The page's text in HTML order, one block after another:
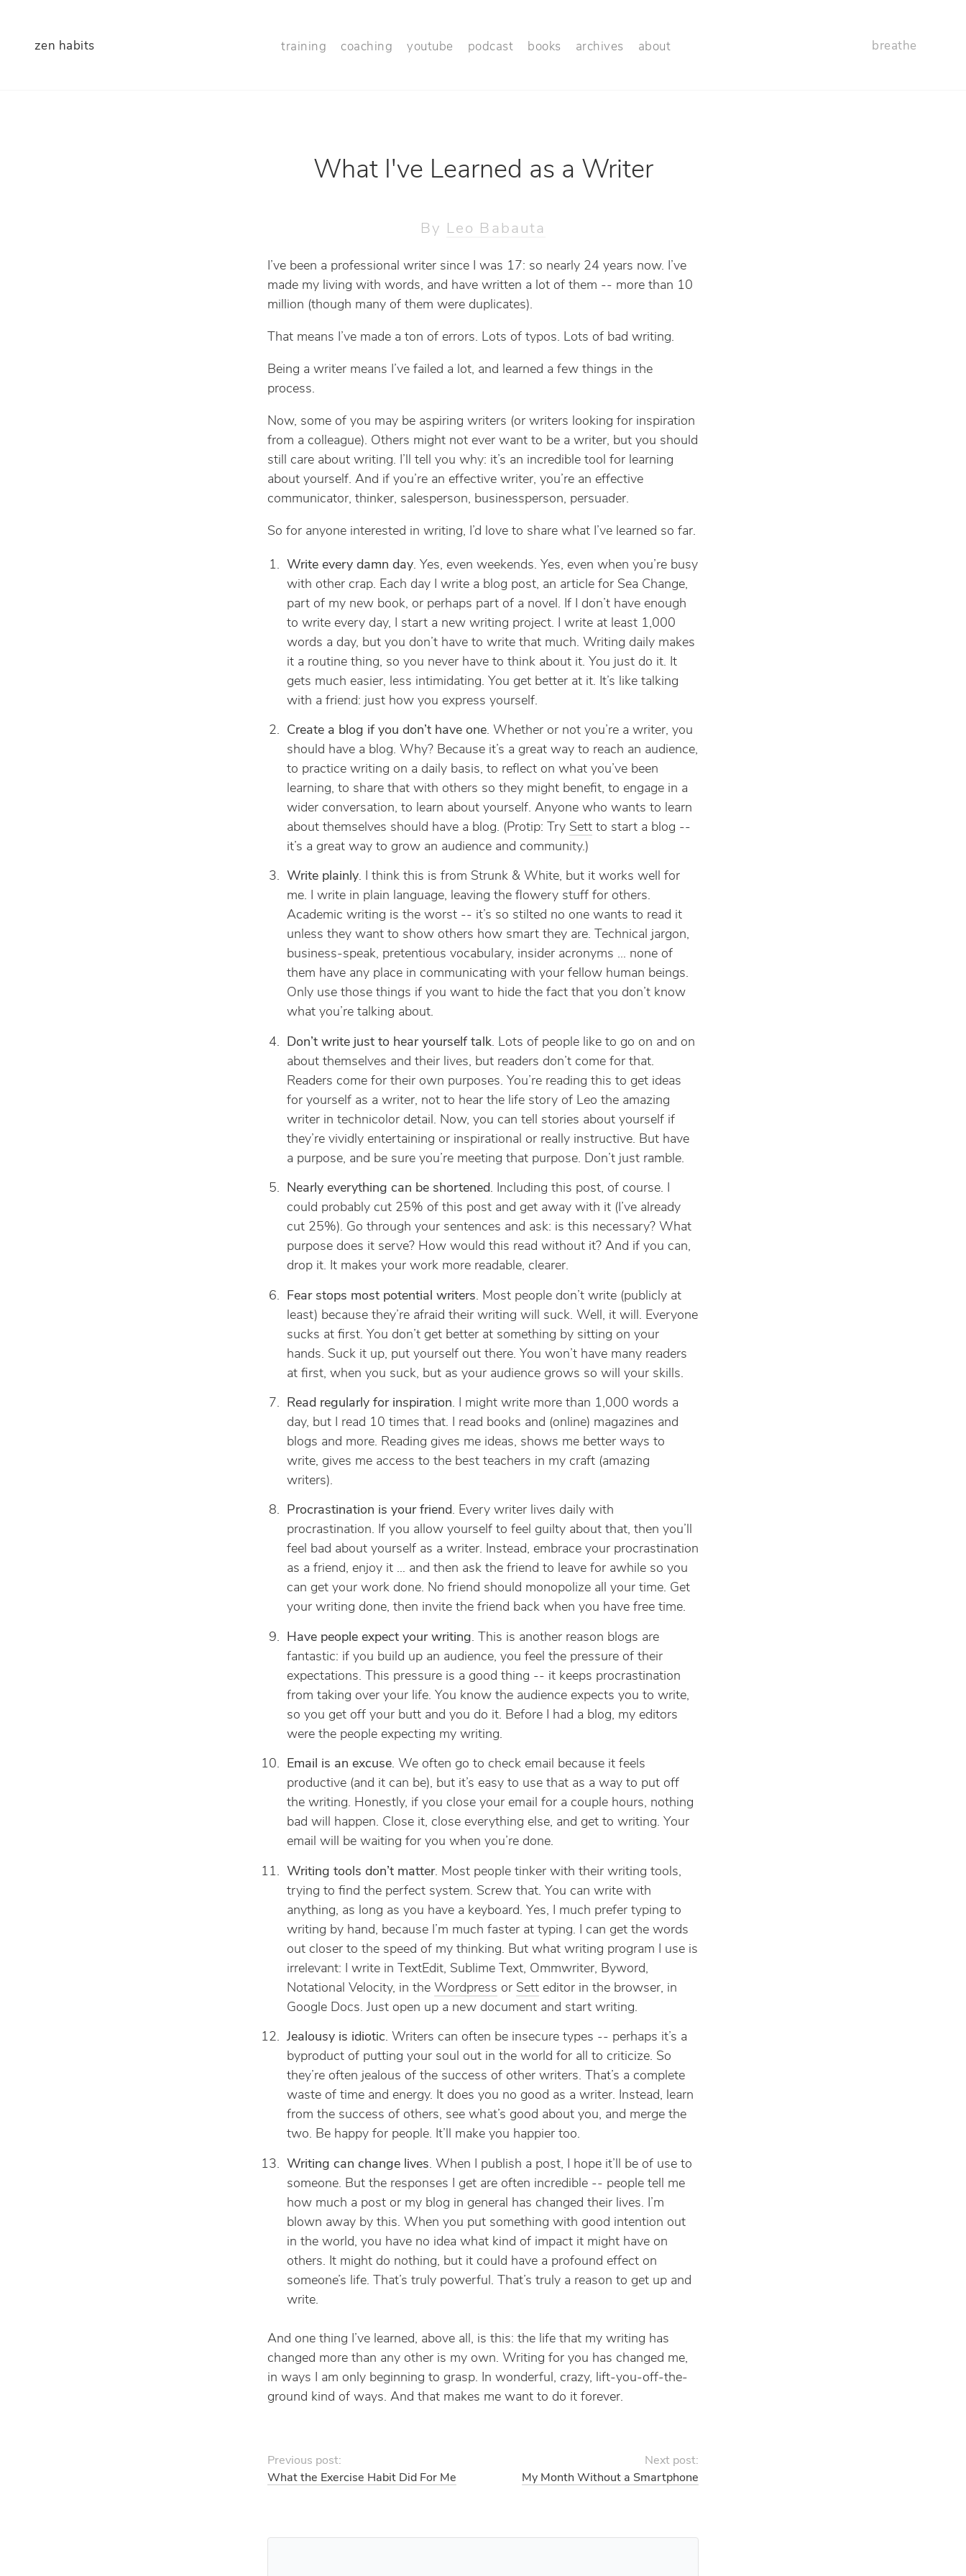
zen habits training coaching youtube podcast books archives about breathe
What I've Learned as a Writer
By Leo Babauta
I’ve been a professional writer since I was 17: so nearly 24 years now. I’ve
made my living with words, and have written a lot of them -- more than 10
million (though many of them were duplicates).
That means I’ve made a ton of errors. Lots of typos. Lots of bad writing.
Being a writer means I’ve failed a lot, and learned a few things in the
process.
Now, some of you may be aspiring writers (or writers looking for inspiration
from a colleague). Others might not ever want to be a writer, but you should
still care about writing. I’ll tell you why: it’s an incredible tool for learning
about yourself. And if you’re an effective writer, you’re an effective
communicator, thinker, salesperson, businessperson, persuader.
So for anyone interested in writing, I’d love to share what I’ve learned so far.
Write every damn day. Yes, even weekends. Yes, even when you’re busy
with other crap. Each day I write a blog post, an article for Sea Change,
part of my new book, or perhaps part of a novel. If I don’t have enough
to write every day, I start a new writing project. I write at least 1,000
words a day, but you don’t have to write that much. Writing daily makes
it a routine thing, so you never have to think about it. You just do it. It
gets much easier, less intimidating. You get better at it. It’s like talking
with a friend: just how you express yourself.
Create a blog if you don’t have one. Whether or not you’re a writer, you
should have a blog. Why? Because it’s a great way to reach an audience,
to practice writing on a daily basis, to reflect on what you’ve been
learning, to share that with others so they might benefit, to engage in a
wider conversation, to learn about yourself. Anyone who wants to learn
about themselves should have a blog. (Protip: Try Settto start a blog --
it’s a great way to grow an audience and community.)
Write plainly. I think this is from Strunk & White, but it works well for
me. I write in plain language, leaving the flowery stuff for others.
Academic writing is the worst -- it’s so stilted no one wants to read it
unless they want to show others how smart they are. Technical jargon,
business-speak, pretentious vocabulary, insider acronyms … none of
them have any place in communicating with your fellow human beings.
Only use those things if you want to hide the fact that you don’t know
what you’re talking about.
Don’t write just to hear yourself talk. Lots of people like to go on and on
about themselves and their lives, but readers don’t come for that.
Readers come for their own purposes. You’re reading this to get ideas
for yourself as a writer, not to hear the life story of Leo the amazing
writer in technicolor detail. Now, you can tell stories about yourself if
they’re vividly entertaining or inspirational or really instructive. But have
a purpose, and be sure you’re meeting that purpose. Don’t just ramble.
Nearly everything can be shortened. Including this post, of course. I
could probably cut 25% of this post and get away with it (I’ve already
cut 25%). Go through your sentences and ask: is this necessary? What
purpose does it serve? How would this read without it? And if you can,
drop it. It makes your work more readable, clearer.
Fear stops most potential writers. Most people don’t write (publicly at
least) because they’re afraid their writing will suck. Well, it will. Everyone
sucks at first. You don’t get better at something by sitting on your
hands. Suck it up, put yourself out there. You won’t have many readers
at first, when you suck, but as your audience grows so will your skills.
Read regularly for inspiration. I might write more than 1,000 words a
day, but I read 10 times that. I read books and (online) magazines and
blogs and more. Reading gives me ideas, shows me better ways to
write, gives me access to the best teachers in my craft (amazing
writers).
Procrastination is your friend. Every writer lives daily with
procrastination. If you allow yourself to feel guilty about that, then you’ll
feel bad about yourself as a writer. Instead, embrace your procrastination
as a friend, enjoy it … and then ask the friend to leave for awhile so you
can get your work done. No friend should monopolize all your time. Get
your writing done, then invite the friend back when you have free time.
Have people expect your writing. This is another reason blogs are
fantastic: if you build up an audience, you feel the pressure of their
expectations. This pressure is a good thing -- it keeps procrastination
from taking over your life. You know the audience expects you to write,
so you get off your butt and you do it. Before I had a blog, my editors
were the people expecting my writing.
Email is an excuse. We often go to check email because it feels
productive (and it can be), but it’s easy to use that as a way to put off
the writing. Honestly, if you close your email for a couple hours, nothing
bad will happen. Close it, close everything else, and get to writing. Your
email will be waiting for you when you’re done.
Writing tools don’t matter. Most people tinker with their writing tools,
trying to find the perfect system. Screw that. You can write with
anything, as long as you have a keyboard. Yes, I much prefer typing to
writing by hand, because I’m much faster at typing. I can get the words
out closer to the speed of my thinking. But what writing program I use is
irrelevant: I write in TextEdit, Sublime Text, Ommwriter, Byword,
Notational Velocity, in the Wordpress or Setteditor in the browser, in
Google Docs. Just open up a new document and start writing.
Jealousy is idiotic. Writers can often be insecure types -- perhaps it’s a
byproduct of putting your soul out in the world for all to criticize. So
they’re often jealous of the success of other writers. That’s a complete
waste of time and energy. It does you no good as a writer. Instead, learn
from the success of others, see what’s good about you, and merge the
two. Be happy for people. It’ll make you happier too.
Writing can change lives. When I publish a post, I hope it’ll be of use to
someone. But the responses I get are often incredible -- people tell me
how much a post or my blog in general has changed their lives. I’m
blown away by this. When you put something with good intention out
in the world, you have no idea what kind of impact it might have on
others. It might do nothing, but it could have a profound effect on
someone’s life. That’s truly powerful. That’s truly a reason to get up and
write.
And one thing I’ve learned, above all, is this: the life that my writing has
changed more than any other is my own. Writing for you has changed me,
in ways I am only beginning to grasp. In wonderful, crazy, lift-you-off-the-
ground kind of ways. And that makes me want to do it forever.
Previous post:
What the Exercise Habit Did For Me
Next post:
My Month Without a Smartphone